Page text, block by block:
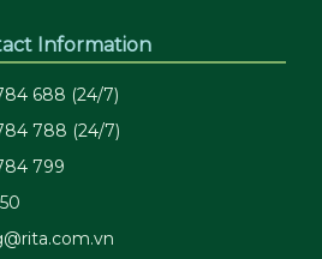
Information
688 (24/7)
788 (24/7)
799